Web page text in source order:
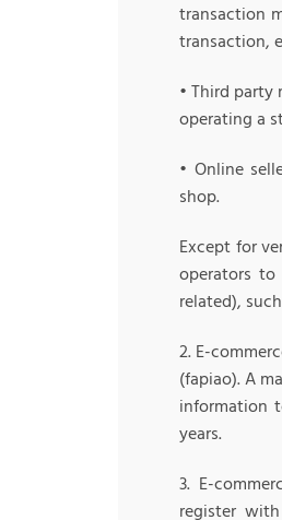
transaction
transaction,
• Third party
operating a
• Online
shop.
Except for
operators to
related),
2. E-
(fapiao). A
information
years.
3. E-
register